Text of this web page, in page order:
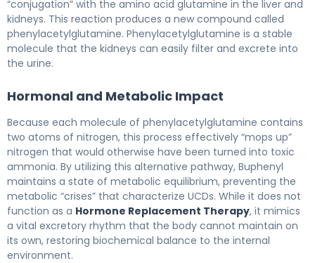
“conjugation” with the amino acid glutamine in the liver and
kidneys. This reaction produces a new compound called
phenylacetylglutamine. Phenylacetylglutamine is a stable
molecule that the kidneys can easily filter and excrete into
the urine.
Hormonal and Metabolic Impact
Because each molecule of phenylacetylglutamine contains
two atoms of nitrogen, this process effectively “mops up”
nitrogen that would otherwise have been turned into toxic
ammonia. By utilizing this alternative pathway, Buphenyl
maintains a state of metabolic equilibrium, preventing the
metabolic “crises” that characterize UCDs. While it does not
function as a Hormone Replacement Therapy, it mimics
a vital excretory rhythm that the body cannot maintain on
its own, restoring biochemical balance to the internal
environment.